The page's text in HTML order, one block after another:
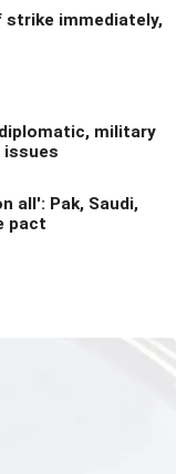
immediately,
military
issues
all': Pak, Saudi,
pact